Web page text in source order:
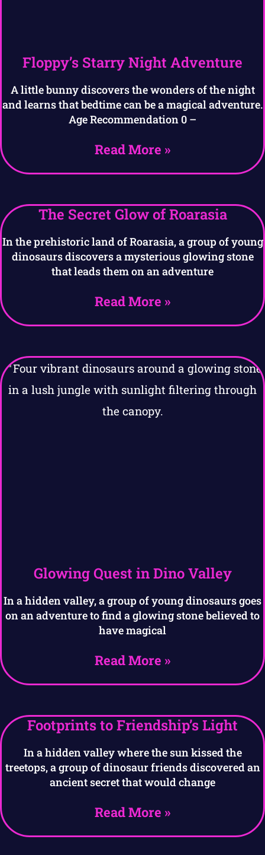
Floppy’s Starry Night Adventure
A little bunny discovers the wonders of the night
and learns that bedtime can be a magical adventure.
Age Recommendation 0 –
Read More »
The Secret Glow of Roarasia
In the prehistoric land of Roarasia, a group of young
dinosaurs discovers a mysterious glowing stone
that leads them on an adventure
Read More »
Glowing Quest in Dino Valley
In a hidden valley, a group of young dinosaurs goes
on an adventure to find a glowing stone believed to
have magical
Read More »
Footprints to Friendship’s Light
In a hidden valley where the sun kissed the
treetops, a group of dinosaur friends discovered an
ancient secret that would change
Read More »